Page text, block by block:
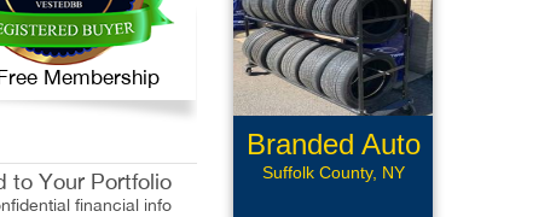
Membership
to Your Portfolio
financial info
Branded Auto
Repair
Suffolk County, NY